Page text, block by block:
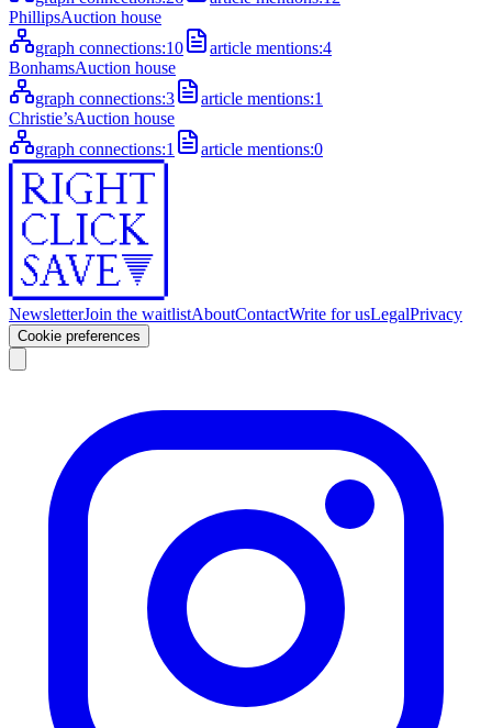
PhillipsAuction house
graph connections:10 article mentions:4
BonhamsAuction house
graph connections:3 article mentions:1
Christie’sAuction house
graph connections:1 article mentions:0
NewsletterJoin the waitlistAboutContactWrite for usLegalPrivacy
Cookie preferences